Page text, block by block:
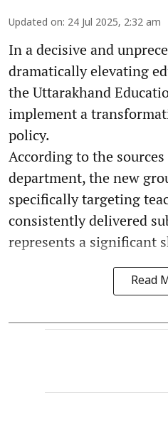
Updated on: 24 Jul 2025, 2:32 am
In a decisive and
dramatically elevating
the Uttarakhand
implement a
policy.
According to the
department, the new
specifically targeting
consistently delivered
represents a significant
Read